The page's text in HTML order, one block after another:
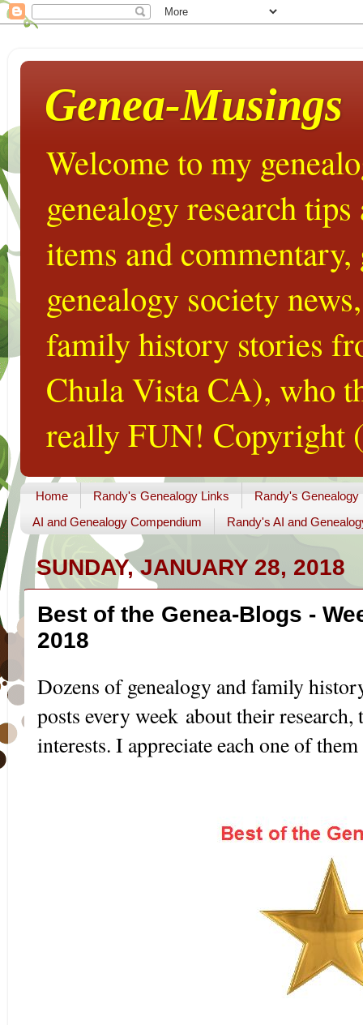
Genea-Musings
Welcome to my
genealogy research
items and
genealogy society
family history stories
Chula Vista CA), who
really FUN! Copyright
Home Randy's Genealogy Links
Randy's Genealogy
AI and Genealogy Compendium
Randy's AI and
SUNDAY, JANUARY 28, 2018
Best of the Genea-Blogs -
2018
Dozens of genealogy and family
posts every week about their
interests. I appreciate each one of